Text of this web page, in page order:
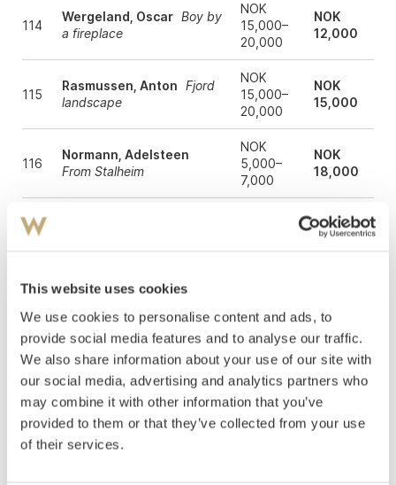
This website uses cookies
We use cookies to personalise content and ads, to
provide social media features and to analyse our traffic.
We also share information about your use of our site with
our social media, advertising and analytics partners who
may combine it with other information that you’ve
provided to them or that they’ve collected from your use
of their services.
114
Wergeland, Oscar Boy by
a fireplace
NOK
15,000–
20,000
NOK
12,000
115
Rasmussen, Anton Fjord
landscape
NOK
15,000–
20,000
NOK
15,000
116
Normann, Adelsteen
From Stalheim
NOK
5,000–
7,000
NOK
18,000
117
NOK
10,000
Askevold, Anders
water 1882
50,000
40,000
Ulving, Even Day of
Spring, Aasgaardstrand
NOK
30,000
NOK
18,000
122
Gundersen, Helene View
from a window with
NOK
NOK